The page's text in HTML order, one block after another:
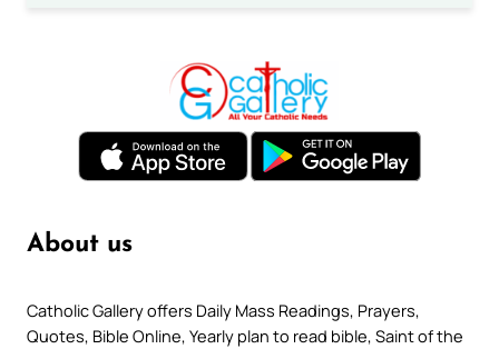
About us
Catholic Gallery offers Daily Mass Readings, Prayers,
Quotes, Bible Online, Yearly plan to read bible, Saint of the